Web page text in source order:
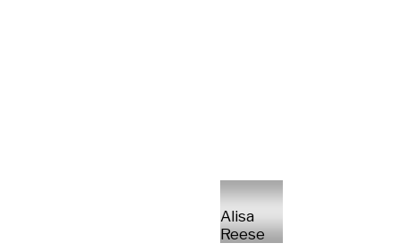
Alisa
Reese